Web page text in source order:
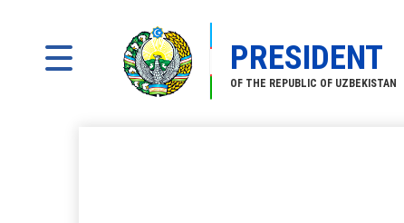
PRESIDENT
OF THE REPUBLIC OF UZBEKISTAN